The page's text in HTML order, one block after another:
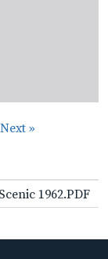
Next »
1962.PDF